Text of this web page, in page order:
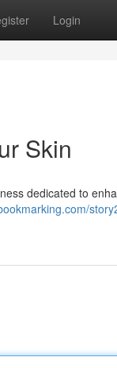
Login
Skin
dedicated to